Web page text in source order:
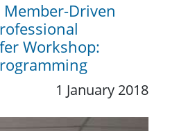
Driven
Workshop:
1 January 2018